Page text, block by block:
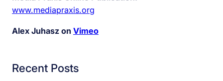
www.mediapraxis.org
Alex Juhasz on Vimeo
Recent Posts